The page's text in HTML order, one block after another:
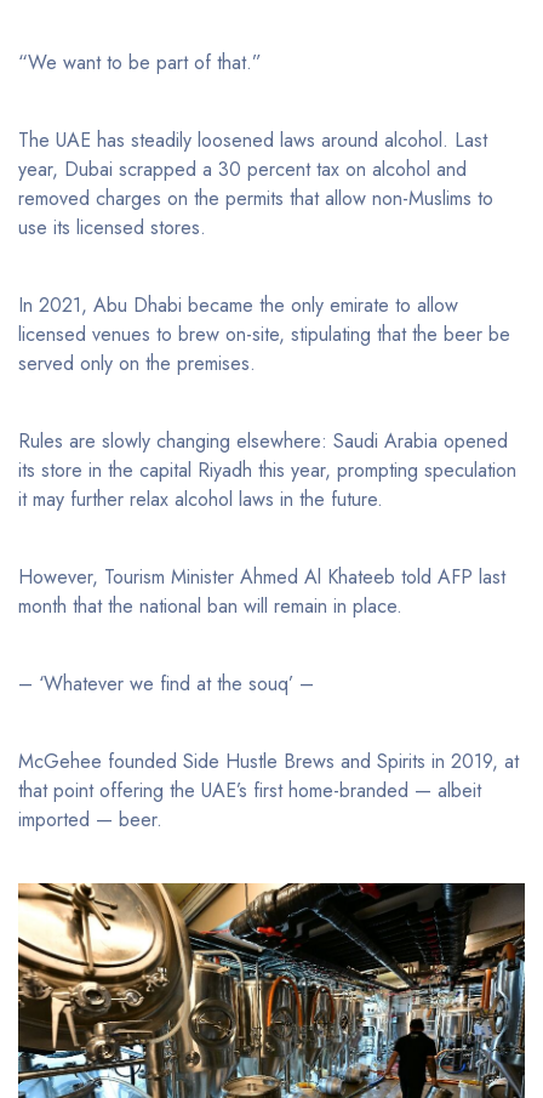
“We want to be part of that.”
The UAE has steadily loosened laws around alcohol. Last
year, Dubai scrapped a 30 percent tax on alcohol and
removed charges on the permits that allow non-Muslims to
use its licensed stores.
In 2021, Abu Dhabi became the only emirate to allow
licensed venues to brew on-site, stipulating that the beer be
served only on the premises.
Rules are slowly changing elsewhere: Saudi Arabia opened
its store in the capital Riyadh this year, prompting speculation
it may further relax alcohol laws in the future.
However, Tourism Minister Ahmed Al Khateeb told AFP last
month that the national ban will remain in place.
– ‘Whatever we find at the souq’ –
McGehee founded Side Hustle Brews and Spirits in 2019, at
that point offering the UAE’s first home-branded — albeit
imported — beer.